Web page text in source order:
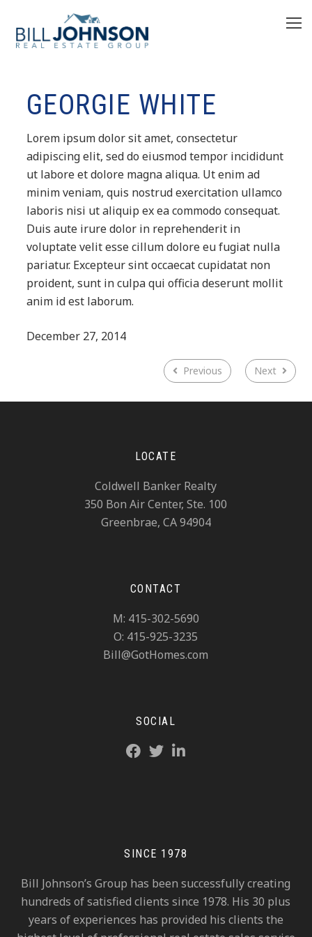
GEORGIE WHITE
Lorem ipsum dolor sit amet, consectetur
adipiscing elit, sed do eiusmod tempor incididunt
ut labore et dolore magna aliqua. Ut enim ad
minim veniam, quis nostrud exercitation ullamco
laboris nisi ut aliquip ex ea commodo consequat.
Duis aute irure dolor in reprehenderit in
voluptate velit esse cillum dolore eu fugiat nulla
pariatur. Excepteur sint occaecat cupidatat non
proident, sunt in culpa qui officia deserunt mollit
anim id est laborum.
December 27, 2014
Previous Next
LOCATE
Coldwell Banker Realty
350 Bon Air Center, Ste. 100
Greenbrae, CA 94904
CONTACT
M: 415-302-5690
O: 415-925-3235
Bill@GotHomes.com
SOCIAL
SINCE 1978
Bill Johnson’s Group has been successfully creating
hundreds of satisfied clients since 1978. His 30 plus
years of experiences has provided his clients the